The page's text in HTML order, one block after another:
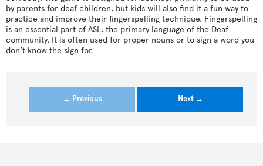
by parents for deaf children, but kids will also find it a fun way to
practice and improve their fingerspelling technique. Fingerspelling
is an essential part of ASL, the primary language of the Deaf
community. It is often used for proper nouns or to sign a word you
don’t know the sign for.
← Previous Next →